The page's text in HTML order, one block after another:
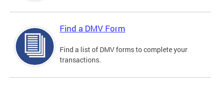
Find a DMV Form
Find a list of DMV forms to complete your
transactions.